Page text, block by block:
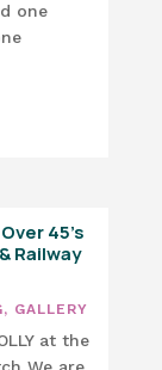
one
45’s
Railway
, GALLERY
at the